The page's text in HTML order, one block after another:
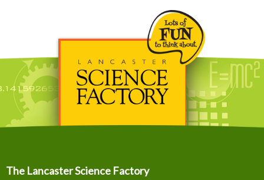
The Lancaster Science Factory